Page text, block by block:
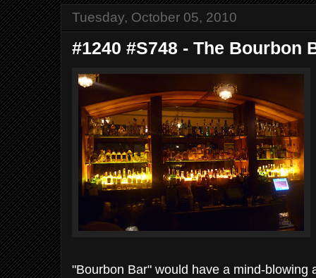
Tuesday, October 05, 2010
#1240 #S748 - The Bourbon
"Bourbon Bar" would have a mind-blowing